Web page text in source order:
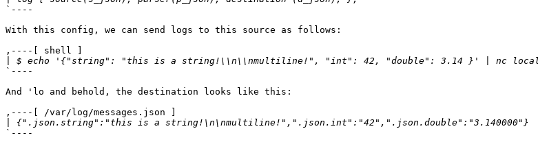
`----
With this config, we can send logs to this source as follows:
,----[ shell ]
`----
And 'lo and behold, the destination looks like this:
,----[ /var/log/messages.json ]
`----